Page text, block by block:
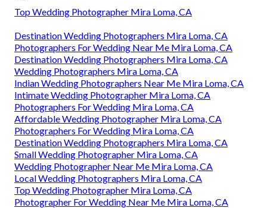
Top Wedding Photographer Mira Loma, CA
Destination Wedding Photographers Mira Loma, CA
Photographers For Wedding Near Me Mira Loma, CA
Destination Wedding Photographers Mira Loma, CA
Wedding Photographers Mira Loma, CA
Indian Wedding Photographers Near Me Mira Loma, CA
Intimate Wedding Photographer Mira Loma, CA
Photographers For Wedding Mira Loma, CA
Affordable Wedding Photographer Mira Loma, CA
Photographers For Wedding Mira Loma, CA
Destination Wedding Photographers Mira Loma, CA
Small Wedding Photographer Mira Loma, CA
Wedding Photographer Near Me Mira Loma, CA
Local Wedding Photographers Mira Loma, CA
Top Wedding Photographer Mira Loma, CA
Photographer For Wedding Near Me Mira Loma, CA